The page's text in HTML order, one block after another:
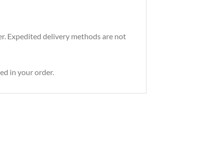
Expedited delivery methods are not
in your order.